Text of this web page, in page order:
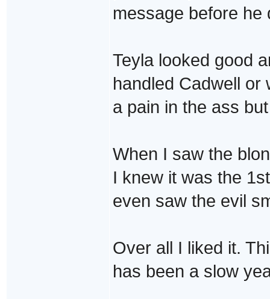
message before he
Teyla looked good
handled Cadwell or
a pain in the ass
When I saw the
I knew it was the
even saw the evil
Over all I liked it.
has been a slow